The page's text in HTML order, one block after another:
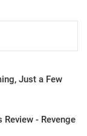
Just a Few
Review - Revenge